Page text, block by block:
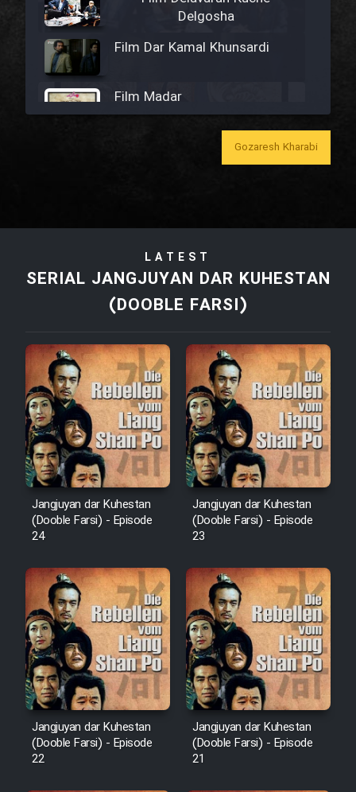
Delgosha
Film Dar Kamal Khunsardi
Film Madar
Film Madarzan Salam
Film Tora Dust Daram
Film Arabeh Marg
Film Avar
Film Behtarin Tabestan Man
Film Mard Aftabi
Film Salam be Entezar
Film Tejarat
Film Entehaye Ghodrat
Cartoon Robin Hood - Dooble
Gozaresh Kharabi
LATEST
SERIAL JANGJUYAN DAR KUHESTAN
(DOOBLE FARSI)
Jangjuyan dar Kuhestan
(Dooble Farsi) - Episode
24
Jangjuyan dar Kuhestan
(Dooble Farsi) - Episode
23
Jangjuyan dar Kuhestan
(Dooble Farsi) - Episode
22
Jangjuyan dar Kuhestan
(Dooble Farsi) - Episode
21